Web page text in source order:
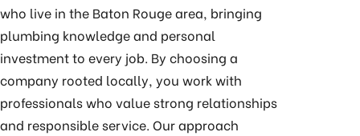
who live in the Baton Rouge area, bringing
plumbing knowledge and personal
investment to every job. By choosing a
company rooted locally, you work with
professionals who value strong relationships
and responsible service. Our approach